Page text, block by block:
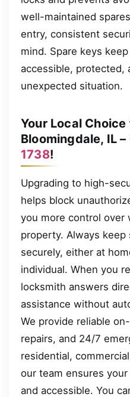
well-maintained
entry, consistent
mind. Spare keys
accessible, protected,
unexpected situation.
Your Local
Bloomingdale, IL –
1738!
Upgrading to high-
helps block
you more control over
property. Always keep
securely, either at
individual. When you
locksmith answers
assistance without
We provide reliable
repairs, and 24/7
residential,
our team ensures
and accessible. You